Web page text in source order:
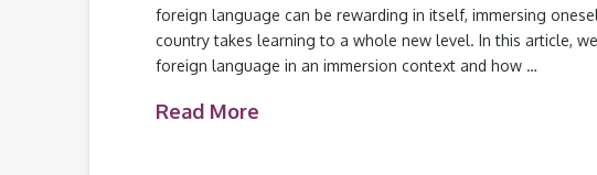
foreign language can be rewarding in itself, immersing
country takes learning to a whole new level. In this article,
foreign language in an immersion context and how …
Read More